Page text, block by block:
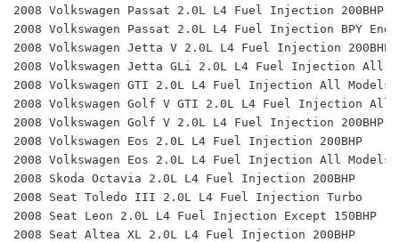
2008 Volkswagen Passat 2.0L L4 Fuel Injection 200BHP
2008 Volkswagen Passat 2.0L L4 Fuel Injection BPY
2008 Volkswagen Jetta V 2.0L L4 Fuel Injection 200BHP
2008 Volkswagen Jetta GLi 2.0L L4 Fuel Injection All
2008 Volkswagen GTI 2.0L L4 Fuel Injection All Models
2008 Volkswagen Golf V GTI 2.0L L4 Fuel Injection All
2008 Volkswagen Golf V 2.0L L4 Fuel Injection 200BHP
2008 Volkswagen Eos 2.0L L4 Fuel Injection 200BHP
2008 Volkswagen Eos 2.0L L4 Fuel Injection All Models
2008 Skoda Octavia 2.0L L4 Fuel Injection 200BHP
2008 Seat Toledo III 2.0L L4 Fuel Injection Turbo
2008 Seat Leon 2.0L L4 Fuel Injection Except 150BHP
2008 Seat Altea XL 2.0L L4 Fuel Injection 200BHP